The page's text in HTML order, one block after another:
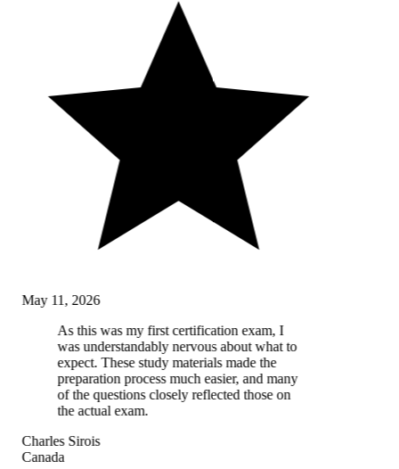
May 11, 2026
As this was my first certification exam, I
was understandably nervous about what to
expect. These study materials made the
preparation process much easier, and many
of the questions closely reflected those on
the actual exam.
Charles Sirois
Canada